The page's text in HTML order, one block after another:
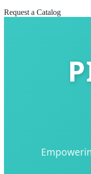
Request a Catalog